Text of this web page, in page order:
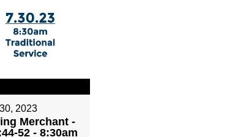
2023
Merchant -
52 - 8:30am